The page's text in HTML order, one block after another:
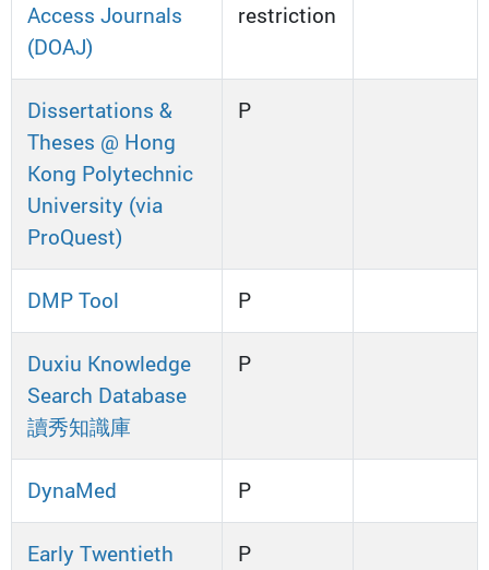
Access Journals
(DOAJ)
restriction
Dissertations &
Theses @ Hong
Kong Polytechnic
University (via
ProQuest)
P
DMP Tool P
Duxiu Knowledge
Search Database
讀秀知識庫
P
DynaMed P
Early Twentieth
P